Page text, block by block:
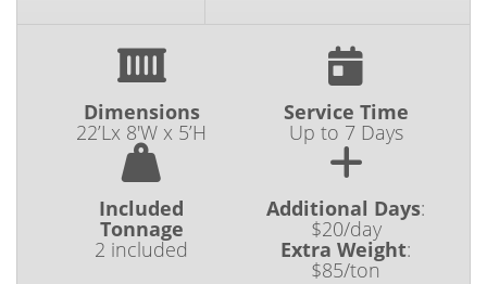
Dimensions
22’Lx 8'W x 5’H
Service Time
Up to 7 Days
Included
Tonnage
2 included
Additional Days:
$20/day
Extra Weight:
$85/ton